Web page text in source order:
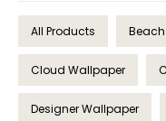
All Products
Cloud Wallpaper
Designer Wallpaper